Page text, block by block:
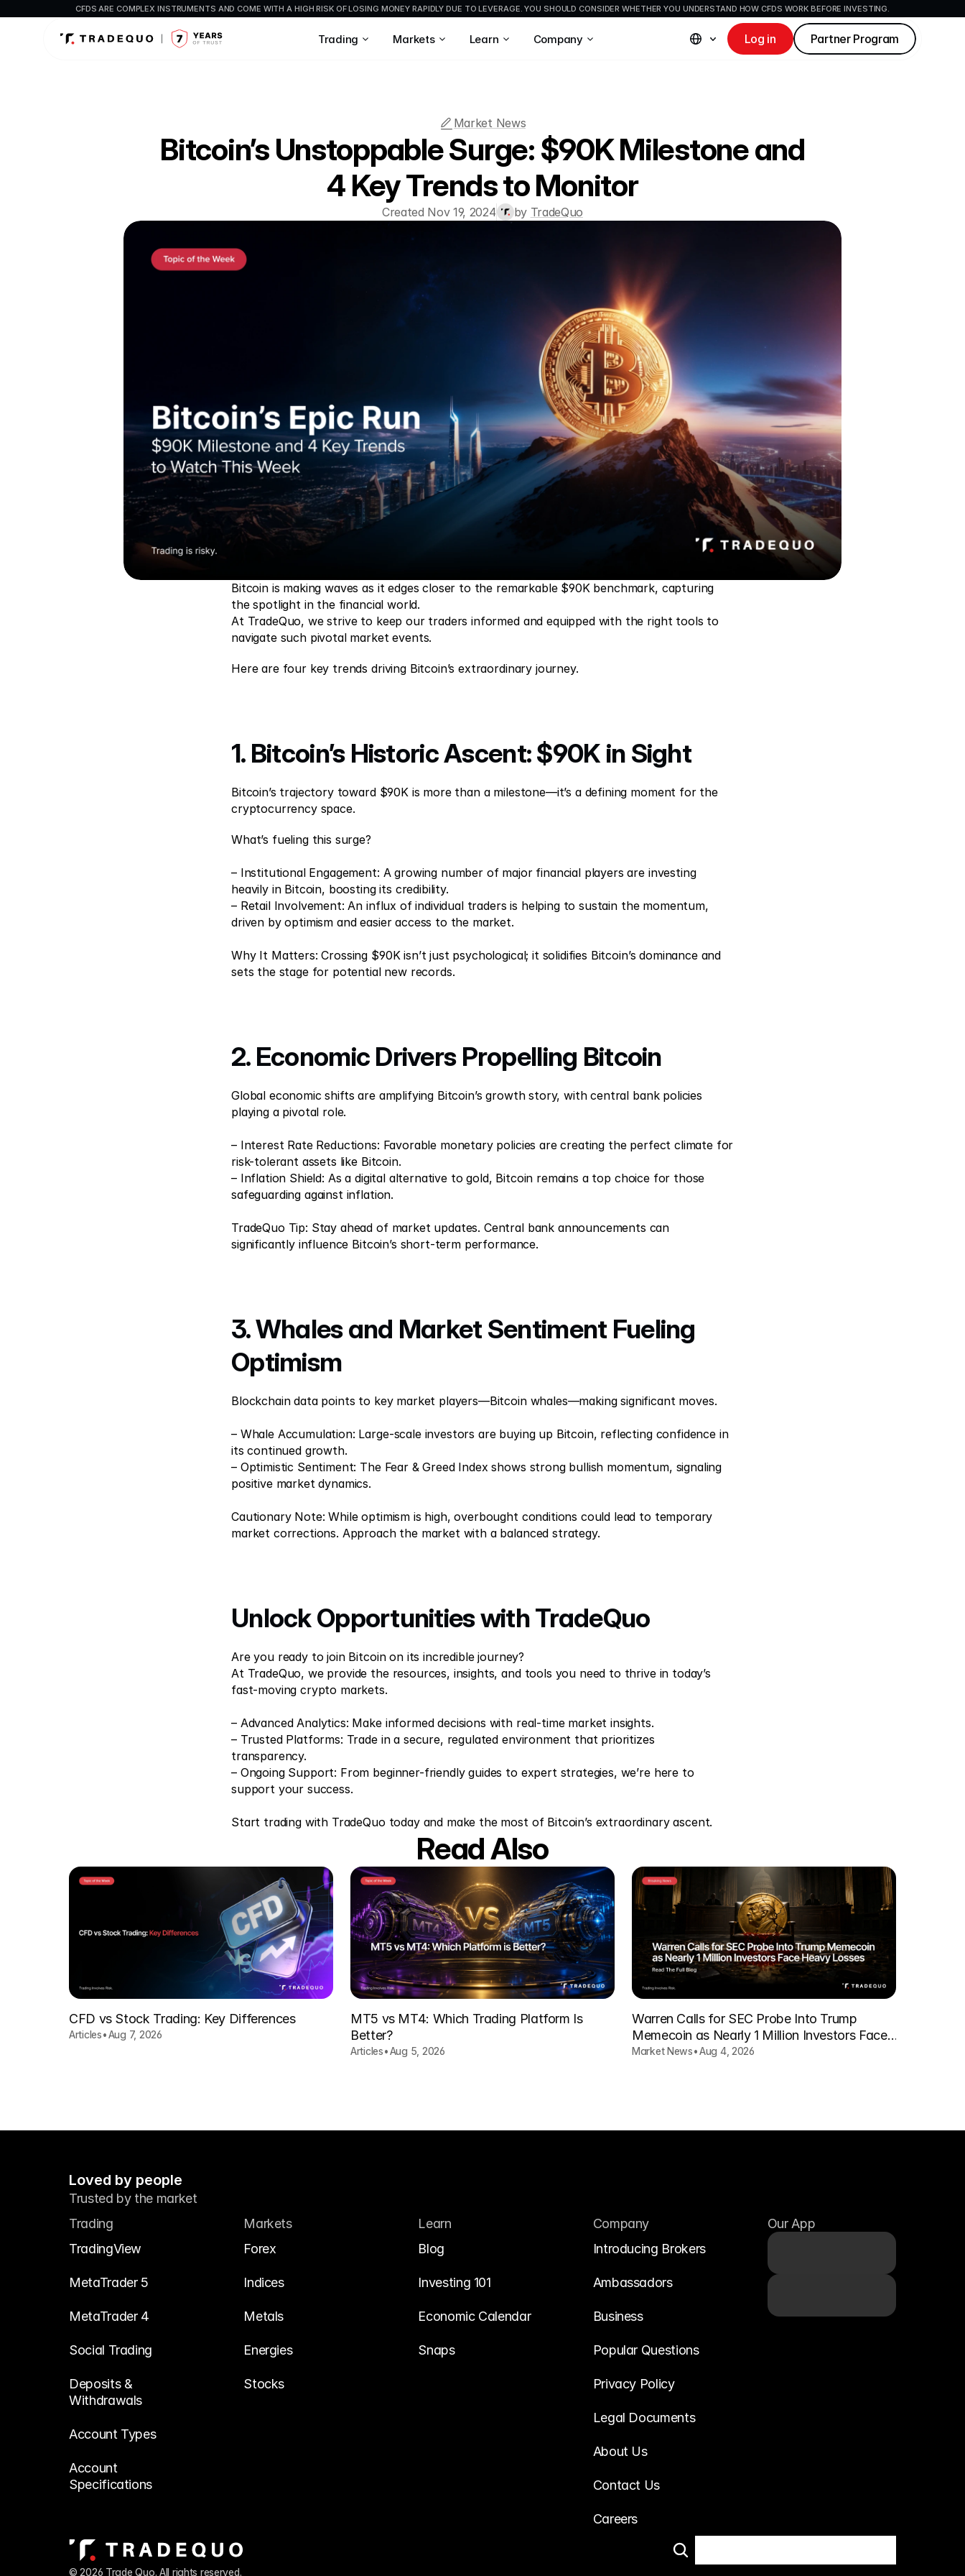
CFDS ARE COMPLEX INSTRUMENTS AND COME WITH A HIGH RISK OF LOSING MONEY RAPIDLY DUE TO LEVERAGE. YOU SHOULD CONSIDER WHETHER YOU UNDERSTAND HOW CFDS WORK BEFORE INVESTING.
Trading Markets Learn Company Log in Partner Program
Market News
Bitcoin’s Unstoppable Surge: $90K Milestone and
4 Key Trends to Monitor
Created Nov 19, 2024 by TradeQuo
Bitcoin is making waves as it edges closer to the remarkable $90K benchmark, capturing
the spotlight in the financial world.
At TradeQuo, we strive to keep our traders informed and equipped with the right tools to
navigate such pivotal market events.
Here are four key trends driving Bitcoin’s extraordinary journey.
1. Bitcoin’s Historic Ascent: $90K in Sight
Bitcoin’s trajectory toward $90K is more than a milestone—it’s a defining moment for the
cryptocurrency space.
What’s fueling this surge?
– Institutional Engagement: A growing number of major financial players are investing
heavily in Bitcoin, boosting its credibility.
– Retail Involvement: An influx of individual traders is helping to sustain the momentum,
driven by optimism and easier access to the market.
Why It Matters: Crossing $90K isn’t just psychological; it solidifies Bitcoin’s dominance and
sets the stage for potential new records.
2. Economic Drivers Propelling Bitcoin
Global economic shifts are amplifying Bitcoin’s growth story, with central bank policies
playing a pivotal role.
– Interest Rate Reductions: Favorable monetary policies are creating the perfect climate for
risk-tolerant assets like Bitcoin.
– Inflation Shield: As a digital alternative to gold, Bitcoin remains a top choice for those
safeguarding against inflation.
TradeQuo Tip: Stay ahead of market updates. Central bank announcements can
significantly influence Bitcoin’s short-term performance.
3. Whales and Market Sentiment Fueling
Optimism
Blockchain data points to key market players—Bitcoin whales—making significant moves.
– Whale Accumulation: Large-scale investors are buying up Bitcoin, reflecting confidence in
its continued growth.
– Optimistic Sentiment: The Fear & Greed Index shows strong bullish momentum, signaling
positive market dynamics.
Cautionary Note: While optimism is high, overbought conditions could lead to temporary
market corrections. Approach the market with a balanced strategy.
Unlock Opportunities with TradeQuo
Are you ready to join Bitcoin on its incredible journey?
At TradeQuo, we provide the resources, insights, and tools you need to thrive in today’s
fast-moving crypto markets.
– Advanced Analytics: Make informed decisions with real-time market insights.
– Trusted Platforms: Trade in a secure, regulated environment that prioritizes
transparency.
– Ongoing Support: From beginner-friendly guides to expert strategies, we’re here to
support your success.
Start trading with TradeQuo today and make the most of Bitcoin’s extraordinary ascent.
Read Also
CFD vs Stock Trading: Key Differences
Articles•Aug 7, 2026
MT5 vs MT4: Which Trading Platform Is
Better?
Articles•Aug 5, 2026
Warren Calls for SEC Probe Into Trump
Memecoin as Nearly 1 Million Investors Face
Heavy Losses
Market News•Aug 4, 2026
Loved by people
Trusted by the market
Trading
TradingView
MetaTrader 5
MetaTrader 4
Social Trading
Deposits &
Withdrawals
Account Types
Account
Specifications
Markets
Forex
Indices
Metals
Energies
Stocks
Learn
Blog
Investing 101
Economic Calendar
Snaps
Company
Introducing Brokers
Ambassadors
Business
Popular Questions
Privacy Policy
Legal Documents
About Us
Contact Us
Careers
Our App
© 2026 Trade Quo. All rights reserved.